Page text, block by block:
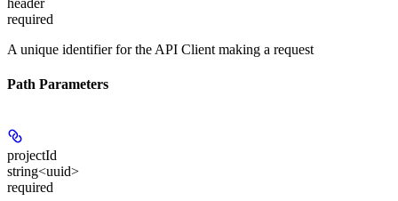
header
required
A unique identifier for the API Client making a request
Path Parameters
projectId
string<uuid>
required